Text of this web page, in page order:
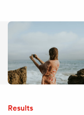
Results